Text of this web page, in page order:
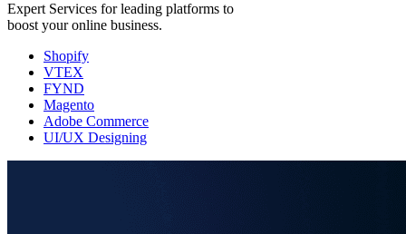
Expert Services for leading platforms to
boost your online business.
Shopify
VTEX
FYND
Magento
Adobe Commerce
UI/UX Designing